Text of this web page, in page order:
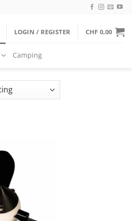
LOGIN / REGISTER CHF 0,00
Camping